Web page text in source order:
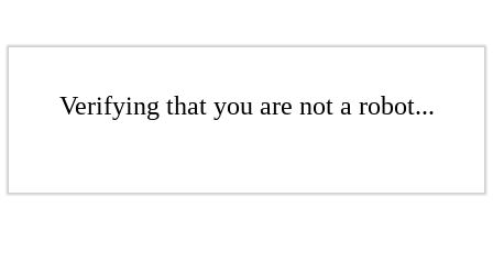
Verifying that you are not a robot...